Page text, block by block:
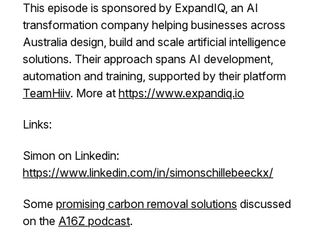
This episode is sponsored by ExpandIQ, an AI
transformation company helping businesses across
Australia design, build and scale artificial intelligence
solutions. Their approach spans AI development,
automation and training, supported by their platform
TeamHiiv. More at https://www.expandiq.io
Links:
Simon on Linkedin:
https://www.linkedin.com/in/simonschillebeeckx/
Some promising carbon removal solutions discussed
on the A16Z podcast.